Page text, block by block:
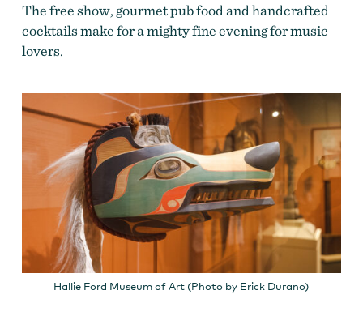
The free show, gourmet pub food and handcrafted
cocktails make for a mighty fine evening for music
lovers.
Hallie Ford Museum of Art (Photo by Erick Durano)